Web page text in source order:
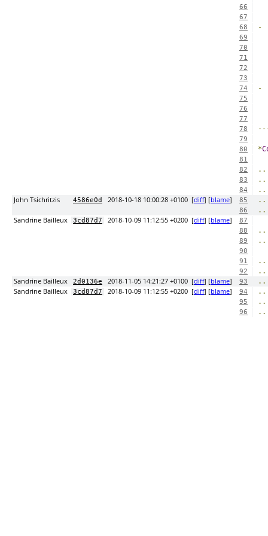
66
67
68
-
69
70
71
72
73
74
-
75
76
77
78
79
80
*
81
82
..
83 ..
84
..
John Tsichritzis
4586e0d 2018-10-18 10:00:28 +0100 [diff] [blame] 85 ..
86
..
Sandrine Bailleux
3cd87d7 2018-10-09 11:12:55 +0200 [diff] [blame]
87
88
..
89 ..
90
91
..
92 ..
Sandrine Bailleux
2d0136e 2018-11-05 14:21:27 +0100 [diff] [blame] 93 ..
Sandrine Bailleux
3cd87d7 2018-10-09 11:12:55 +0200 [diff] [blame] 94 ..
95 ..
96 ..